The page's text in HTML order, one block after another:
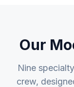
Our
Nine
crew,